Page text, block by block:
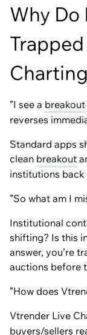
Why Do
”I see a breakout
reverses
Standard apps
clean breakout
institutions back
”So what am I
Institutional
shifting? Is this
answer, you’re
auctions before
”How does
Vtrender Live
buyers/sellers